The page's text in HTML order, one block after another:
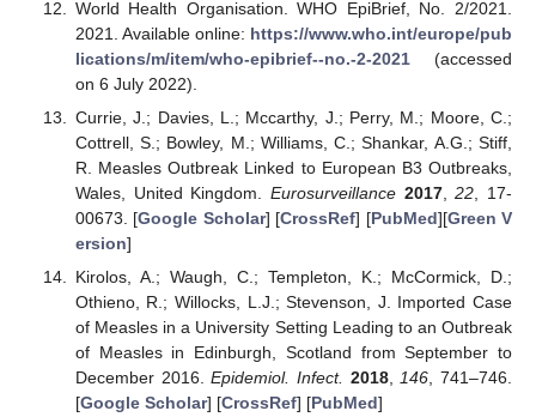
World Health Organisation. WHO EpiBrief, No. 2/2021.
2021. Available online: https://www.who.int/europe/pub
lications/m/item/who-epibrief--no.-2-2021(accessed
on 6 July 2022).
Currie, J.; Davies, L.; Mccarthy, J.; Perry, M.; Moore, C.;
Cottrell, S.; Bowley, M.; Williams, C.; Shankar, A.G.; Stiff,
R. Measles Outbreak Linked to European B3 Outbreaks,
Wales, United Kingdom. Eurosurveillance 2017,22 , 17-
00673. [Google Scholar] [CrossRef] [PubMed][Green V
ersion]
Kirolos, A.; Waugh, C.; Templeton, K.; McCormick, D.;
Othieno, R.; Willocks, L.J.; Stevenson, J. Imported Case
of Measles in a University Setting Leading to an Outbreak
of Measles in Edinburgh, Scotland from September to
December 2016.Epidemiol. Infect. 2018,146, 741–746.
[Google Scholar] [CrossRef] [PubMed]